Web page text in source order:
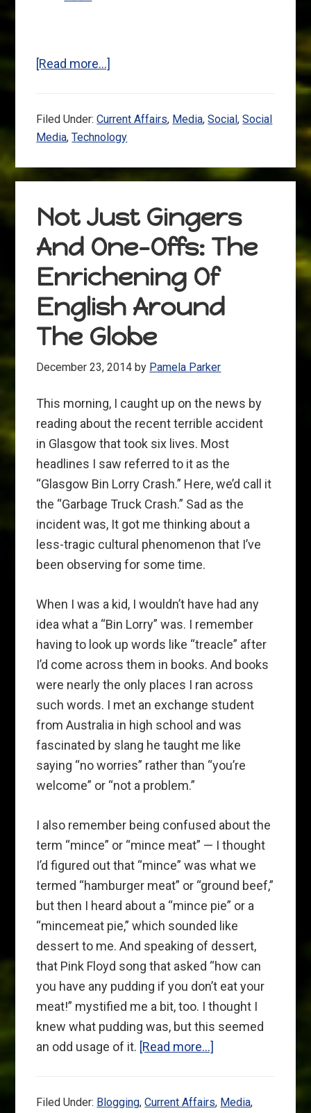
[Read more…]
Heart
Is
Filed Under:Current Affairs, Media,Social,Social
Media,Technology
Not Just Gingers
And One-Offs: The
Enrichening Of
English Around
The Globe
December 23, 2014 by Pamela Parker
This morning, I caught up on the news by
reading about the recent terrible accident
in Glasgow that took six lives. Most
headlines I saw referred to it as the
“Glasgow Bin Lorry Crash.” Here, we’d call it
the “Garbage Truck Crash.” Sad as the
incident was, It got me thinking about a
less-tragic cultural phenomenon that I’ve
been observing for some time.
When I was a kid, I wouldn’t have had any
idea what a “Bin Lorry” was. I remember
having to look up words like “treacle” after
I’d come across them in books. And books
were nearly the only places I ran across
such words. I met an exchange student
from Australia in high school and was
fascinated by slang he taught me like
saying “no worries” rather than “you’re
welcome” or “not a problem.”
I also remember being confused about the
term “mince” or “mince meat” — I thought
I’d figured out that “mince” was what we
termed “hamburger meat” or “ground beef,”
but then I heard about a “mince pie” or a
“mincemeat pie,” which sounded like
dessert to me. And speaking of dessert,
that Pink Floyd song that asked “how can
you have any pudding if you don’t eat your
meat!” mystified me a bit, too. I thought I
knew what pudding was, but this seemed
an odd usage of it. [Read more…]
Gingers
Filed Under: Blogging,Current Affairs, Media,